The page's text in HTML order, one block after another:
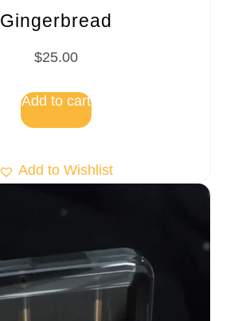
Gingerbread
$25.00
Add to cart
Add to Wishlist